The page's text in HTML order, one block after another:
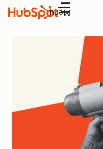
Menu